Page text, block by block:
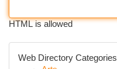
HTML is allowed
Web Directory Categories